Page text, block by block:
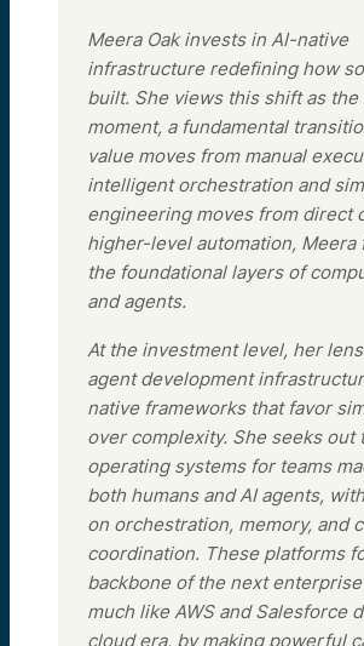
Meera Oak invests in AI-native
infrastructure redefining how
built. She views this shift as
moment, a fundamental
value moves from manual
intelligent orchestration and
engineering moves from direct
higher-level automation, Meera
the foundational layers of
and agents.
At the investment level, her
agent development
native frameworks that favor
over complexity. She seeks out
operating systems for teams
both humans and AI agents,
on orchestration, memory, and
coordination. These platforms
backbone of the next enterprise
much like AWS and Salesforce
cloud era, by making powerful